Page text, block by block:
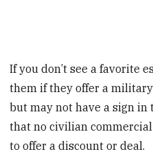
If you don’t see a favorite
them if they offer a
but may not have a sign in
that no civilian
to offer a discount or deal.